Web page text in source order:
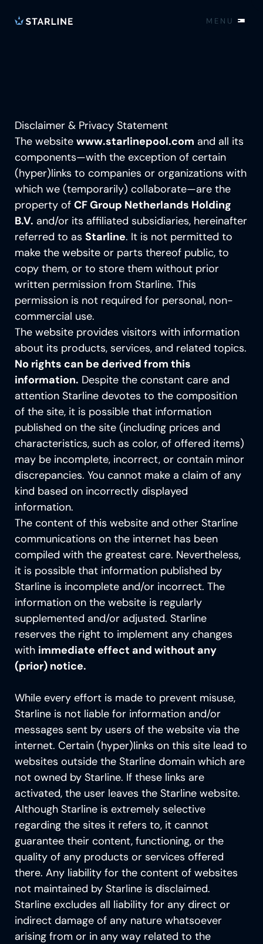
MENU
Technology
MONOBLOCK®
POOL COVER
TECHNICAL INSTALLATION
SMART POOLCONTROL
OPTIONS
About us
THE STORY
PRODUCTION
EXPERIENCE CENTER
INSIGHTS FROM OUR SPECIALISTS
SERVICE AND SUPPORT
Contact
Locations
Inspiration guide
Disclaimer & Privacy Statement
The website www.starlinepool.com and all its
components—with the exception of certain
(hyper)links to companies or organizations with
which we (temporarily) collaborate—are the
property of CF Group Netherlands Holding
B.V. and/or its affiliated subsidiaries, hereinafter
referred to as Starline. It is not permitted to
make the website or parts thereof public, to
copy them, or to store them without prior
written permission from Starline. This
permission is not required for personal, non-
commercial use.
The website provides visitors with information
about its products, services, and related topics.
No rights can be derived from this
information. Despite the constant care and
attention Starline devotes to the composition
of the site, it is possible that information
published on the site (including prices and
characteristics, such as color, of offered items)
may be incomplete, incorrect, or contain minor
discrepancies. You cannot make a claim of any
kind based on incorrectly displayed
information.
The content of this website and other Starline
communications on the internet has been
compiled with the greatest care. Nevertheless,
it is possible that information published by
Starline is incomplete and/or incorrect. The
information on the website is regularly
supplemented and/or adjusted. Starline
reserves the right to implement any changes
with immediate effect and without any
(prior) notice.
While every effort is made to prevent misuse,
Starline is not liable for information and/or
messages sent by users of the website via the
internet. Certain (hyper)links on this site lead to
websites outside the Starline domain which are
not owned by Starline. If these links are
activated, the user leaves the Starline website.
Although Starline is extremely selective
regarding the sites it refers to, it cannot
guarantee their content, functioning, or the
quality of any products or services offered
there. Any liability for the content of websites
not maintained by Starline is disclaimed.
Starline excludes all liability for any direct or
indirect damage of any nature whatsoever
arising from or in any way related to the